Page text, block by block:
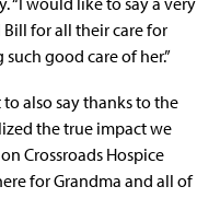
Bill for all their care for
good care of her.”
to also say thanks to the
the true impact we
Crossroads Hospice
for Grandma and all of